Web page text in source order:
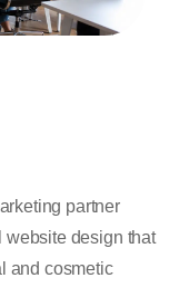
partner
website design that
and cosmetic